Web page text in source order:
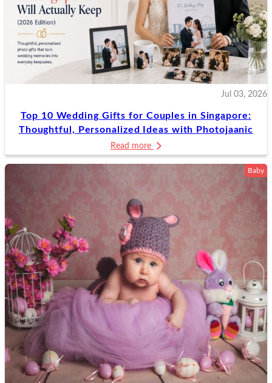
Jul 03, 2026
Top 10 Wedding Gifts for Couples in Singapore:
Thoughtful, Personalized Ideas with Photojaanic
Read more
Baby